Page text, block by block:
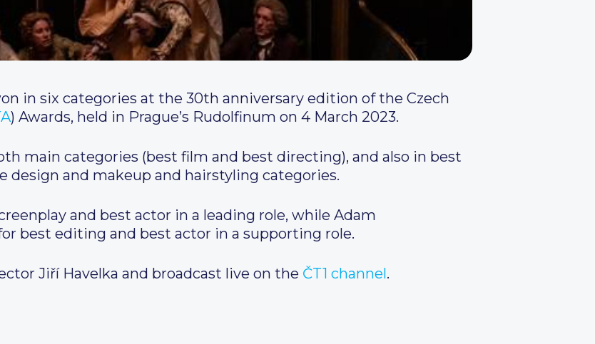
in six categories at the 30th anniversary edition of the Czech
) Awards, held in Prague’s Rudolfinum on 4 March 2023.
main categories (best film and best directing), and also in best
design and makeup and hairstyling categories.
and best actor in a leading role, while Adam
best editing and best actor in a supporting role.
Jiří Havelka and broadcast live on the ČT1 channel.